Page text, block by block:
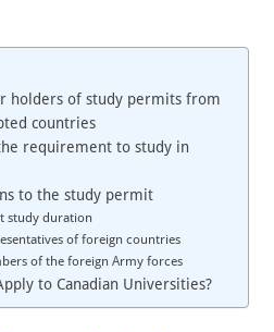
holders of study permits from
countries
requirement to study in
to the study permit
study duration
of foreign countries
of the foreign Army forces
to Canadian Universities?